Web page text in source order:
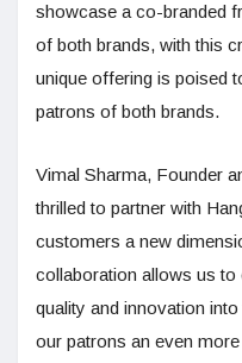
showcase a co-branded
of both brands, with this
unique offering is poised
patrons of both brands.
Vimal Sharma, Founder
thrilled to partner with
customers a new
collaboration allows us
quality and innovation
our patrons an even